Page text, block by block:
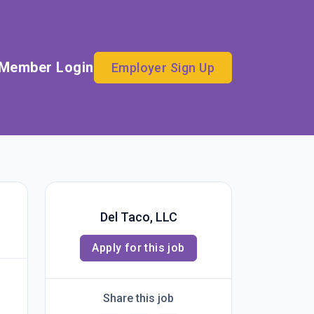
Login Employer Sign Up
Del Taco, LLC
Apply for this job
Share this job